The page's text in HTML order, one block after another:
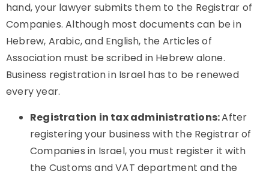
hand, your lawyer submits them to the Registrar of
Companies. Although most documents can be in
Hebrew, Arabic, and English, the Articles of
Association must be scribed in Hebrew alone.
Business registration in Israel has to be renewed
every year.
Registration in tax administrations:After
registering your business with the Registrar of
Companies in Israel, you must register it with
the Customs and VAT department and the